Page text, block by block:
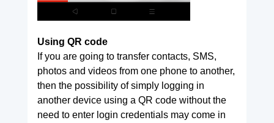
Using QR code
If you are going to transfer contacts, SMS,
photos and videos from one phone to another,
then the possibility of simply logging in
another device using a QR code without the
need to enter login credentials may come in